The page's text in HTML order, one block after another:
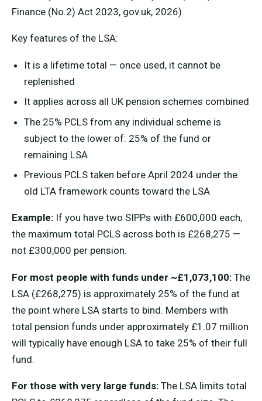
Finance (No.2) Act 2023, gov.uk, 2026).
Key features of the LSA:
It is a lifetime total — once used, it cannot be
replenished
It applies across all UK pension schemes combined
The 25% PCLS from any individual scheme is
subject to the lower of: 25% of the fund or
remaining LSA
Previous PCLS taken before April 2024 under the
old LTA framework counts toward the LSA
Example: If you have two SIPPs with £600,000 each,
the maximum total PCLS across both is £268,275 —
not £300,000 per pension.
For most people with funds under ~£1,073,100: The
LSA (£268,275) is approximately 25% of the fund at
the point where LSA starts to bind. Members with
total pension funds under approximately £1.07 million
will typically have enough LSA to take 25% of their full
fund.
For those with very large funds: The LSA limits total